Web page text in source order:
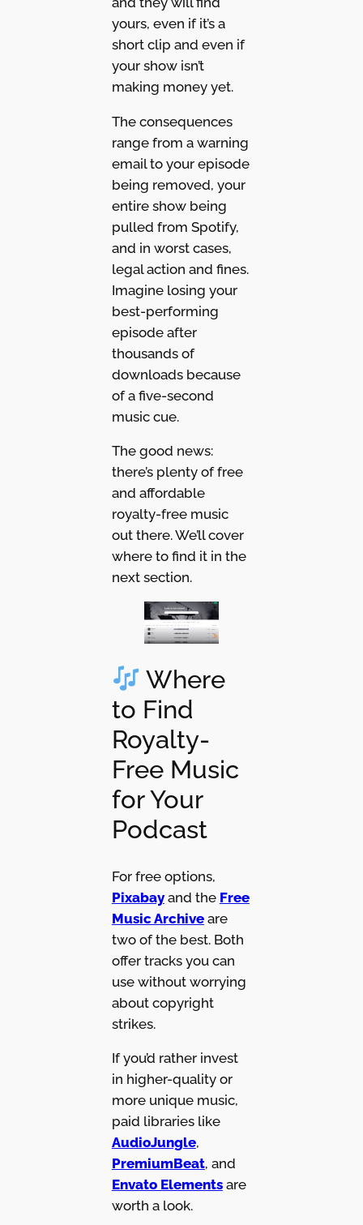
yours, even if it’s a
short clip and even if
your show isn’t
making money yet.
The consequences
range from a warning
email to your episode
being removed, your
entire show being
pulled from Spotify,
and in worst cases,
legal action and fines.
Imagine losing your
best-performing
episode after
thousands of
downloads because
of a five-second
music cue.
The good news:
there’s plenty of free
and affordable
royalty-free music
out there. We’ll cover
where to find it in the
next section.
Where
to Find
Royalty-
Free Music
for Your
Podcast
For free options,
Pixabayand the Free
Music Archiveare
two of the best. Both
offer tracks you can
use without worrying
about copyright
strikes.
If you’d rather invest
in higher-quality or
more unique music,
paid libraries like
AudioJungle,
PremiumBeat, and
Envato Elementsare
worth a look.